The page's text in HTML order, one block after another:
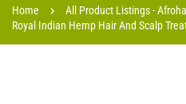
Home
All Product Listings -
Royal Indian Hemp Hair And Scalp